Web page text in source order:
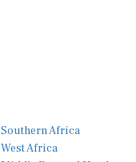
West Africa
Middle East and North